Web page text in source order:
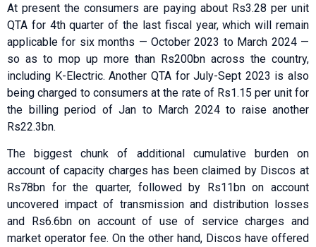
At present the consumers are paying about Rs3.28 per unit
QTA for 4th quarter of the last fiscal year, which will remain
applicable for six months — October 2023 to March 2024 —
so as to mop up more than Rs200bn across the country,
including K-Electric. Another QTA for July-Sept 2023 is also
being charged to consumers at the rate of Rs1.15 per unit for
the billing period of Jan to March 2024 to raise another
Rs22.3bn.
The biggest chunk of additional cumulative burden on
account of capacity charges has been claimed by Discos at
Rs78bn for the quarter, followed by Rs11bn on account
uncovered impact of transmission and distribution losses
and Rs6.6bn on account of use of service charges and
market operator fee. On the other hand, Discos have offered